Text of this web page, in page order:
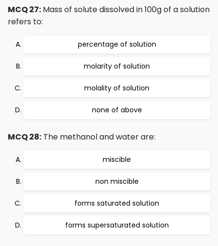
MCQ 27: Mass of solute dissolved in 100g of a solution
refers to:
percentage of solution
molarity of solution
molality of solution
none of above
MCQ 28: The methanol and water are:
miscible
non miscible
forms saturated solution
forms supersaturated solution